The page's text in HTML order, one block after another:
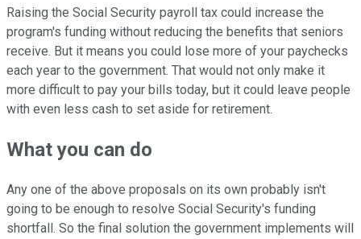
Raising the Social Security payroll tax could increase the
program's funding without reducing the benefits that seniors
receive. But it means you could lose more of your paychecks
each year to the government. That would not only make it
more difficult to pay your bills today, but it could leave people
with even less cash to set aside for retirement.
What you can do
Any one of the above proposals on its own probably isn't
going to be enough to resolve Social Security's funding
shortfall. So the final solution the government implements will